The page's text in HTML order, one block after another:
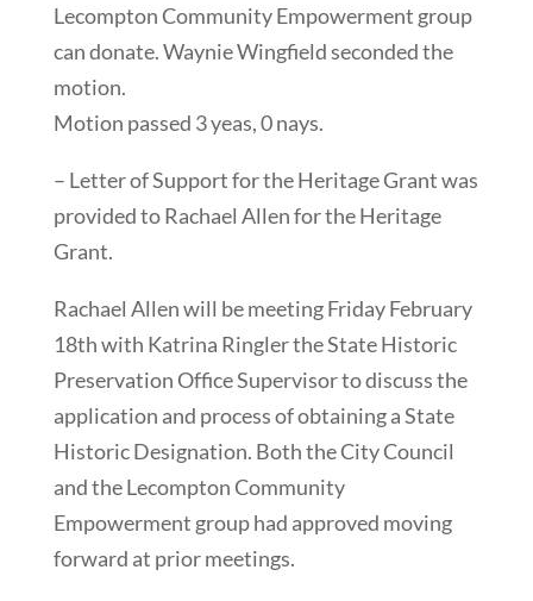
Lecompton Community Empowerment group
can donate. Waynie Wingfield seconded the
motion.
Motion passed 3 yeas, 0 nays.
– Letter of Support for the Heritage Grant was
provided to Rachael Allen for the Heritage
Grant.
Rachael Allen will be meeting Friday February
18th with Katrina Ringler the State Historic
Preservation Office Supervisor to discuss the
application and process of obtaining a State
Historic Designation. Both the City Council
and the Lecompton Community
Empowerment group had approved moving
forward at prior meetings.